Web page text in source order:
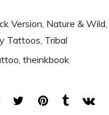
Version Nature & Wild
Tattoos Tribal
theinkbook